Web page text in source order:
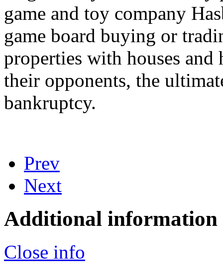
game and toy company
game board buying or
properties with houses
their opponents, the
bankruptcy.
Prev
Next
Additional information
Close info